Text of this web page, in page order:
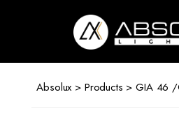
Absolux > Products > GIA 46